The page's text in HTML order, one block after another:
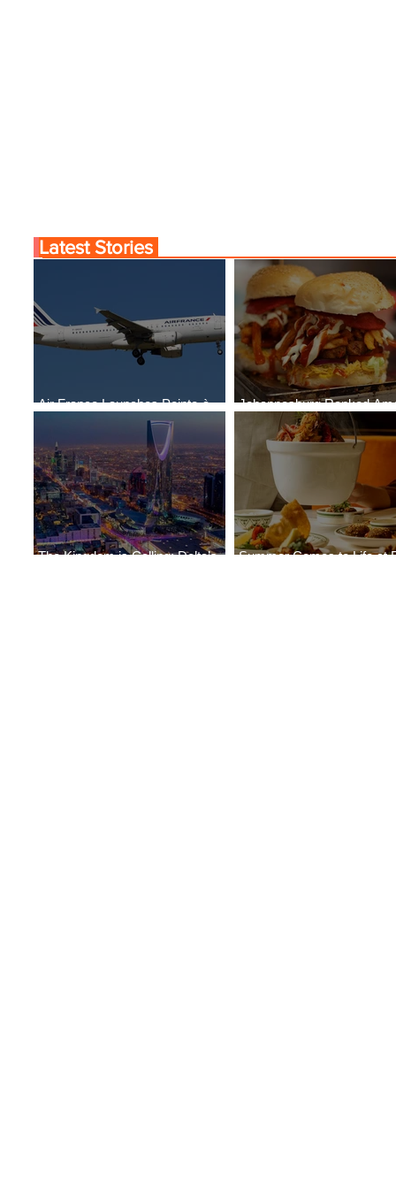
Air France Launches Pointe-à-
Pitre-Panama City Service
Johannesburg Ranked
World’s Top 10 Street Food
The Kingdom is Calling: Delta’s
Summer Comes to Life at
Latest Stories